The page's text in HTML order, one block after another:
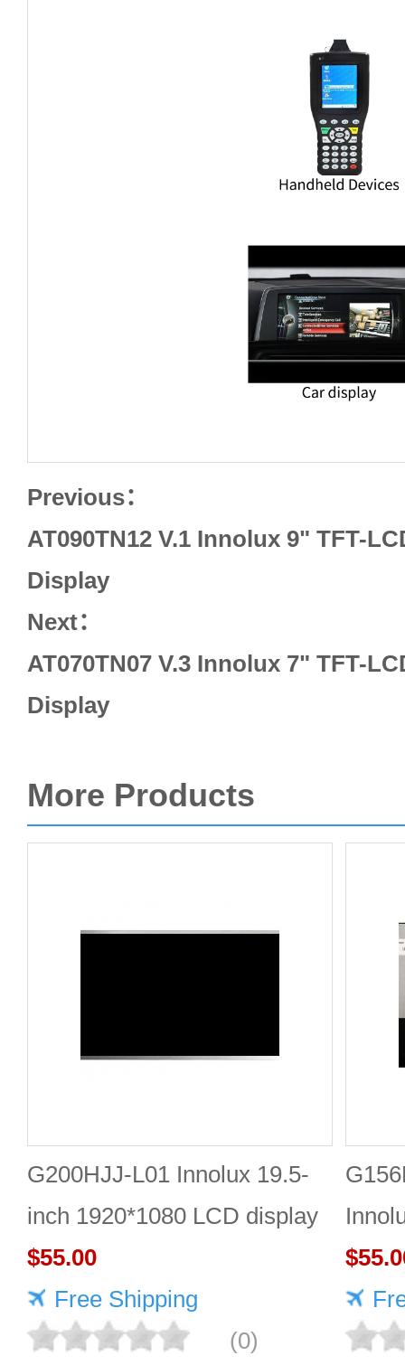
Previous：
AT090TN12 V.1 Innolux 9" TFT-
Display
Next：
AT070TN07 V.3 Innolux 7" TFT-
Display
More Products
G200HJJ-L01 Innolux 19.5-
inch 1920*1080 LCD display
$55.00
Free Shipping
(0)
LCD